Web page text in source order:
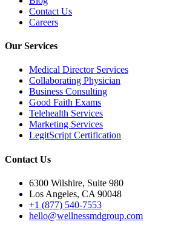
Contact Us
Careers
Our Services
Medical Director Services
Collaborating Physician
Business Consulting
Good Faith Exams
Telehealth Services
Marketing Services
LegitScript Certification
Contact Us
6300 Wilshire, Suite 980
Los Angeles, CA 90048
+1 (877) 540-7553
hello@wellnessmdgroup.com